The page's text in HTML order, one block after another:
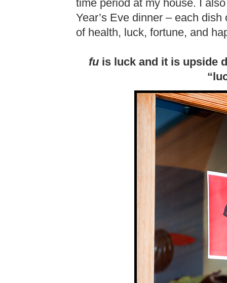
time period at my house. I
Year’s Eve dinner – each
of health, luck, fortune, and
fuis luck and it is upside